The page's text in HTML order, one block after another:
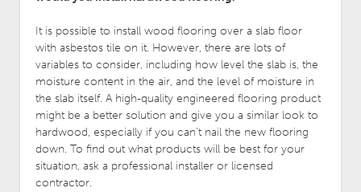
It is possible to install wood flooring over a slab floor
with asbestos tile on it. However, there are lots of
variables to consider, including how level the slab is, the
moisture content in the air, and the level of moisture in
the slab itself. A high-quality engineered flooring product
might be a better solution and give you a similar look to
hardwood, especially if you can’t nail the new flooring
down. To find out what products will be best for your
situation, ask a professional installer or licensed
contractor.